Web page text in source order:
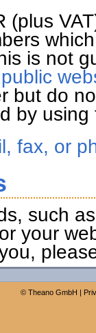
(plus
is not
but do
by using
fax, or
such
your
© Theano GmbH |